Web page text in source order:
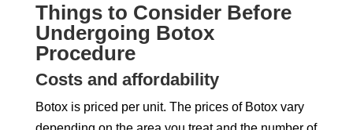
Things to Consider Before
Undergoing Botox
Procedure
Costs and affordability
Botox is priced per unit. The prices of Botox vary